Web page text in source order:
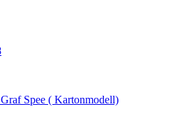
Spee ( Kartonmodell)